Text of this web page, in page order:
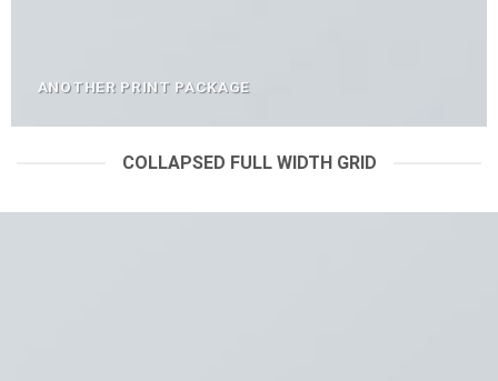
ANOTHER PRINT PACKAGE
COLLAPSED FULL WIDTH GRID